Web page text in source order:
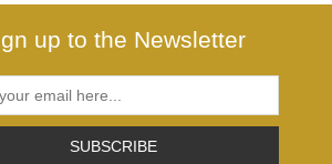
up to the Newsletter
SUBSCRIBE